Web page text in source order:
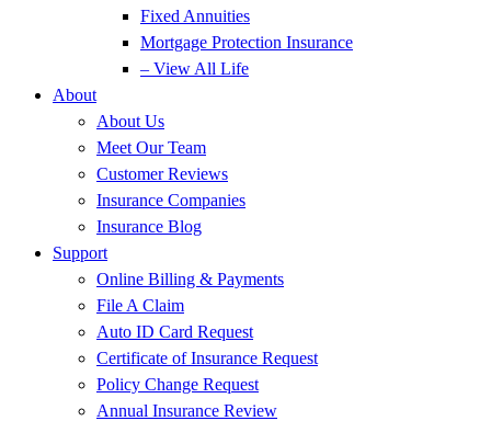
Fixed Annuities
Mortgage Protection Insurance
– View All Life
About
About Us
Meet Our Team
Customer Reviews
Insurance Companies
Insurance Blog
Support
Online Billing & Payments
File A Claim
Auto ID Card Request
Certificate of Insurance Request
Policy Change Request
Annual Insurance Review